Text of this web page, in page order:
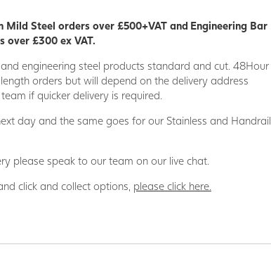
Steel orders over £500+VAT and Engineering Bar
over £300 ex VAT.
engineering steel products standard and cut. 48Hour
orders but will depend on the delivery address
if quicker delivery is required.
day and the same goes for our Stainless and Handrail
please speak to our team on our live chat.
click and collect options, please click here.